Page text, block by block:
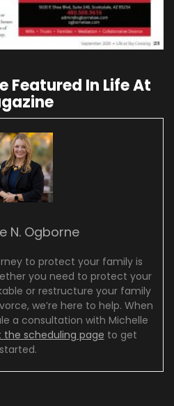
Featured In Life At
N. Ogborne
to protect your family is
you need to protect your
or restructure your family
we’re here to help. When
a consultation with Michelle
the scheduling page to get
started.